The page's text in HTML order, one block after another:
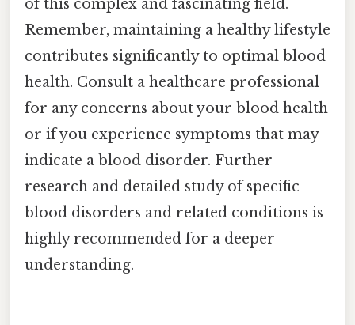
of this complex and fascinating field.
Remember, maintaining a healthy lifestyle
contributes significantly to optimal blood
health. Consult a healthcare professional
for any concerns about your blood health
or if you experience symptoms that may
indicate a blood disorder. Further
research and detailed study of specific
blood disorders and related conditions is
highly recommended for a deeper
understanding.